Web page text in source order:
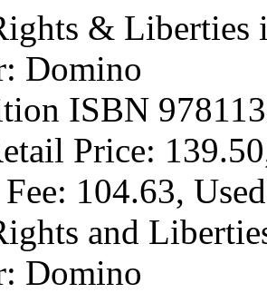
& Liberties
Domino
ISBN
Price:
104.63,
and
Domino